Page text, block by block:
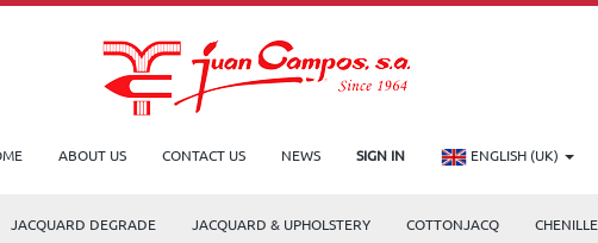
ABOUT US CONTACT US NEWS SIGN IN ENGLISH (UK)
JACQUARD DEGRADE JACQUARD & UPHOLSTERY COTTONJACQ CHENILLE